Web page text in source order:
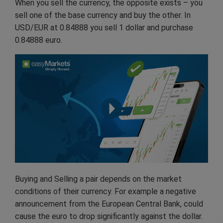
When you sell the currency, the opposite exists – you
sell one of the base currency and buy the other. In
USD/EUR at 0.84888 you sell 1 dollar and purchase
0.84888 euro.
Buying and Selling a pair depends on the market
conditions of their currency. For example a negative
announcement from the European Central Bank, could
cause the euro to drop significantly against the dollar.